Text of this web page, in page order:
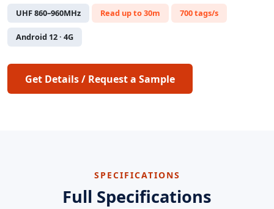
UHF 860–960MHz Read up to 30m 700 tags/s
Android 12 · 4G
Get Details / Request a Sample
SPECIFICATIONS
Full Specifications